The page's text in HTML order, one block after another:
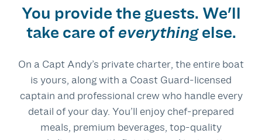
You provide the guests. We'll
take care ofeverythingelse.
On a Capt Andy’s private charter, the entire boat
is yours, along with a Coast Guard‑licensed
captain and professional crew who handle every
detail of your day. You’ll enjoy chef‑prepared
meals, premium beverages, top‑quality